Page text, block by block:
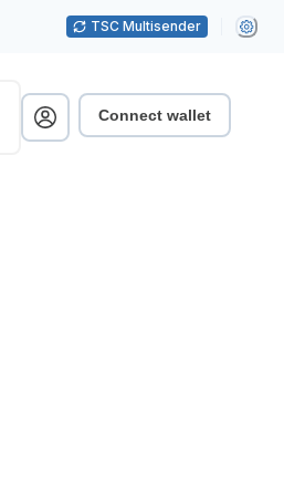
TSC Multisender
Connect wallet